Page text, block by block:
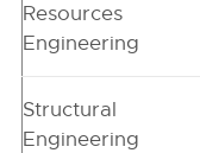
Resources
Engineering
Structural
Engineering